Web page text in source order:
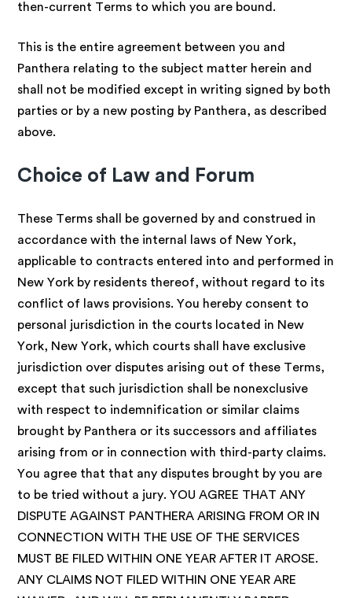
then-current Terms to which you are bound.
This is the entire agreement between you and
Panthera relating to the subject matter herein and
shall not be modified except in writing signed by both
parties or by a new posting by Panthera, as described
above.
Choice of Law and Forum
These Terms shall be governed by and construed in
accordance with the internal laws of New York,
applicable to contracts entered into and performed in
New York by residents thereof, without regard to its
conflict of laws provisions. You hereby consent to
personal jurisdiction in the courts located in New
York, New York, which courts shall have exclusive
jurisdiction over disputes arising out of these Terms,
except that such jurisdiction shall be nonexclusive
with respect to indemnification or similar claims
brought by Panthera or its successors and affiliates
arising from or in connection with third-party claims.
You agree that that any disputes brought by you are
to be tried without a jury. YOU AGREE THAT ANY
DISPUTE AGAINST PANTHERA ARISING FROM OR IN
CONNECTION WITH THE USE OF THE SERVICES
MUST BE FILED WITHIN ONE YEAR AFTER IT AROSE.
ANY CLAIMS NOT FILED WITHIN ONE YEAR ARE